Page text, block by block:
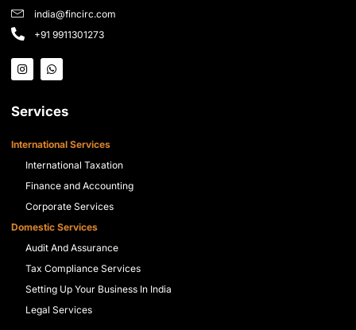
india@fincirc.com
+91 9911301273
Services
International Services
International Taxation
Finance and Accounting
Corporate Services
Domestic Services
Audit And Assurance
Tax Compliance Services
Setting Up Your Business In India
Legal Services